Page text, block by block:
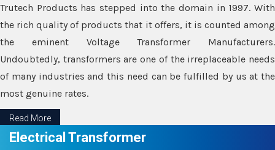
Trutech Products has stepped into the domain in 1997. With
the rich quality of products that it offers, it is counted among
the eminent Voltage Transformer Manufacturers.
Undoubtedly, transformers are one of the irreplaceable needs
of many industries and this need can be fulfilled by us at the
most genuine rates.
Read More
Electrical Transformer